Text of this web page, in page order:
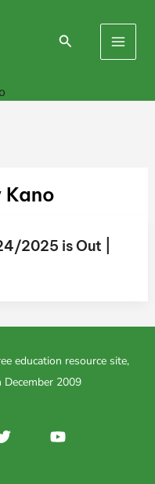
Search
Main
Kano
2025 is Out |
education resource site,
2009